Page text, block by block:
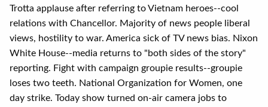
Trotta applause after referring to Vietnam heroes--cool
relations with Chancellor. Majority of news people liberal
views, hostility to war. America sick of TV news bias. Nixon
White House--media returns to "both sides of the story"
reporting. Fight with campaign groupie results--groupie
loses two teeth. National Organization for Women, one
day strike. Today show turned on-air camera jobs to